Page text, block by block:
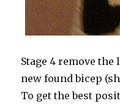
Stage 4 remove
new found bicep
To get the best